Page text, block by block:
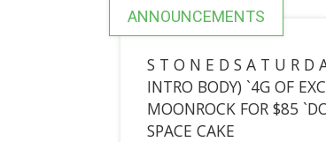
ANNOUNCEMENTS
S T O N E D S A T U R D
INTRO BODY) `4G OF
MOONROCK FOR $85
SPACE CAKE